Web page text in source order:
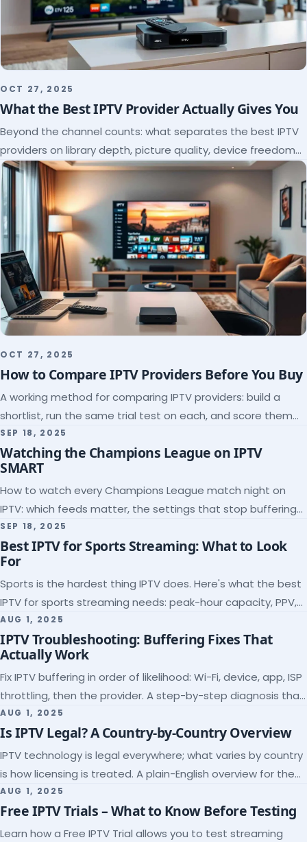
OCT 27, 2025
What the Best IPTV Provider Actually Gives You
Beyond the channel counts: what separates the best IPTV
providers on library depth, picture quality, device freedom
and support, and how to verify it all.
OCT 27, 2025
How to Compare IPTV Providers Before You Buy
A working method for comparing IPTV providers: build a
shortlist, run the same trial test on each, and score them
on the five things that predict quality.
SEP 18, 2025
Watching the Champions League on IPTV
SMART
How to watch every Champions League match night on
IPTV: which feeds matter, the settings that stop buffering
at kickoff, and why catch-up saves midweek games.
SEP 18, 2025
Best IPTV for Sports Streaming: What to Look
For
Sports is the hardest thing IPTV does. Here's what the best
IPTV for sports streaming needs: peak-hour capacity, PPV,
league coverage and a match-day trial.
AUG 1, 2025
IPTV Troubleshooting: Buffering Fixes That
Actually Work
Fix IPTV buffering in order of likelihood: Wi-Fi, device, app, ISP
throttling, then the provider. A step-by-step diagnosis that
ends the guessing.
AUG 1, 2025
Is IPTV Legal? A Country-by-Country Overview
IPTV technology is legal everywhere; what varies by country
is how licensing is treated. A plain-English overview for the
US, UK, EU, Canada and beyond.
AUG 1, 2025
Free IPTV Trials – What to Know Before Testing
Learn how a Free IPTV Trial allows you to test streaming